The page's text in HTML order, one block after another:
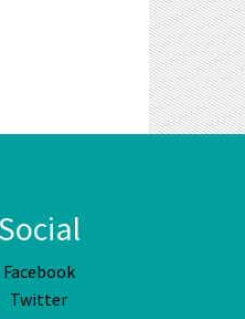
Social
Facebook
Twitter